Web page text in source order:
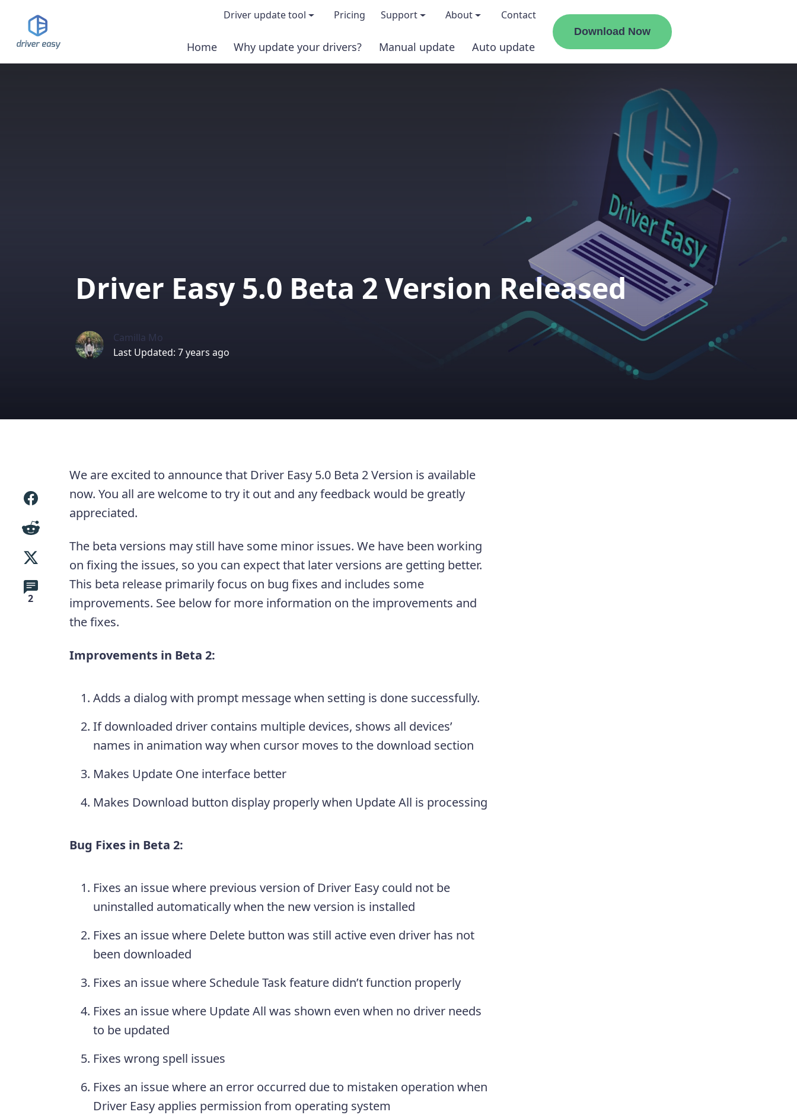
Driver update tool
Demo & features
Pricing Support About
About us
Contact
Home Why update your drivers? Manual update Auto update
Download Now
Driver Easy 5.0 Beta 2 Version Released
Camilla Mo
Last Updated: 7 years ago
2
We are excited to announce that Driver Easy 5.0 Beta 2 Version is available
now. You all are welcome to try it out and any feedback would be greatly
appreciated.
The beta versions may still have some minor issues. We have been working
on fixing the issues, so you can expect that later versions are getting better.
This beta release primarily focus on bug fixes and includes some
improvements. See below for more information on the improvements and
the fixes.
Improvements in Beta 2:
Adds a dialog with prompt message when setting is done successfully.
If downloaded driver contains multiple devices, shows all devices’
names in animation way when cursor moves to the download section
Makes Update One interface better
Makes Download button display properly when Update All is processing
Bug Fixes in Beta 2:
Fixes an issue where previous version of Driver Easy could not be
uninstalled automatically when the new version is installed
Fixes an issue where Delete button was still active even driver has not
been downloaded
Fixes an issue where Schedule Task feature didn’t function properly
Fixes an issue where Update All was shown even when no driver needs
to be updated
Fixes wrong spell issues
Fixes an issue where an error occurred due to mistaken operation when
Driver Easy applies permission from operating system